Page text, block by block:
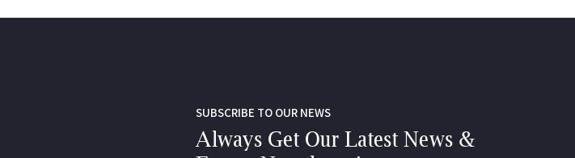
SUBSCRIBE TO OUR NEWS
Always Get Our Latest News &